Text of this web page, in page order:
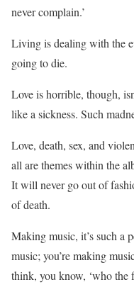
never complain.’
Living is dealing with the
going to die.
Love is horrible, though,
like a sickness. Such
Love, death, sex, and
all are themes within the
It will never go out of
of death.
Making music, it’s such a
music; you’re making
think, you know, ‘who the